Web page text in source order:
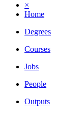
×
Home
Degrees
Courses
Jobs
People
Outputs